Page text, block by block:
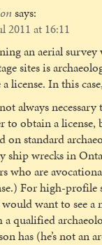
says:
2011 at 16:11
an aerial
sites is
a license. In this
always
to obtain a
on standard
ship wrecks in
who are
For high-profile
want to see
a qualified
has (he’s not an